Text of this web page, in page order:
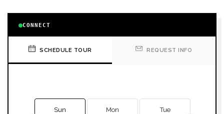
CONNECT
SCHEDULE TOUR REQUEST INFO
Sun Mon Tue